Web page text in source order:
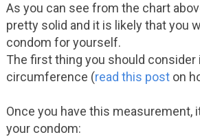
As you can see from the chart
pretty solid and it is likely that you
condom for yourself.
The first thing you should consider
circumference (read this poston
Once you have this measurement,
your condom: